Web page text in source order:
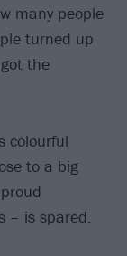
many people
turned up
the
colourful
to a big
– is spared.